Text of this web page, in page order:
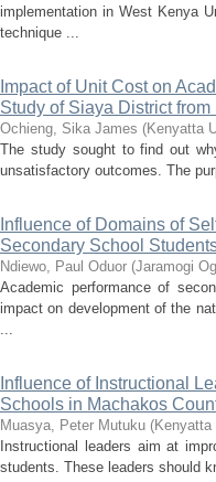
implementation in West Kenya
technique ...
Impact of Unit Cost on
Study of Siaya District from
Ochieng, Sika James (Kenyatta
The study sought to find out
unsatisfactory outcomes. The
Influence of Domains of
Secondary School
Ndiewo, Paul Oduor (Jaramogi
Academic performance of
impact on development of the
...
Influence of Instructional
Schools in Machakos
Muasya, Peter Mutuku (
Instructional leaders aim at
students. These leaders should